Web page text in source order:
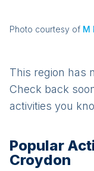
Photo courtesy of M
This region has
Check back
activities you
Popular
Croydon